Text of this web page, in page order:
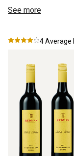
See more
4Average